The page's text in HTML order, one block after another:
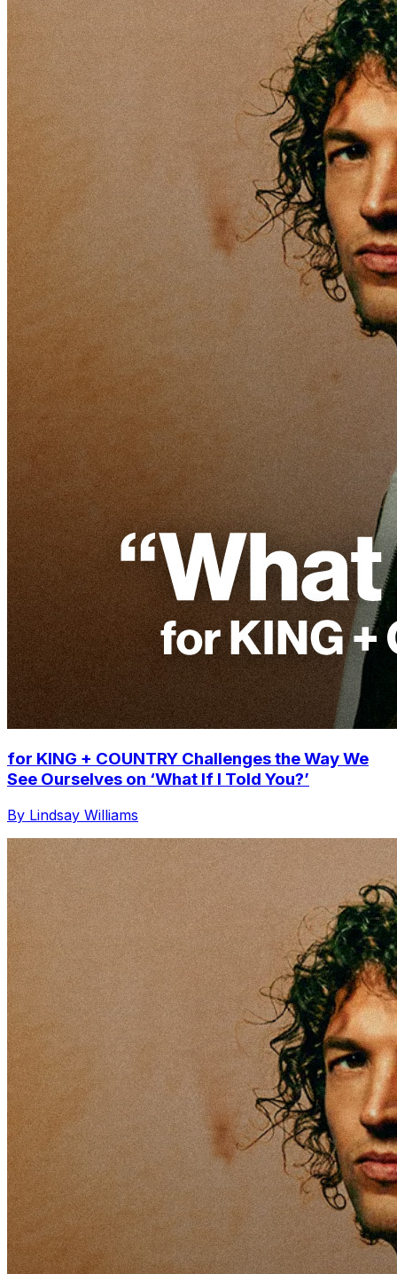
for KING + COUNTRY Challenges the Way We
See Ourselves on ‘What If I Told You?’
By Lindsay Williams